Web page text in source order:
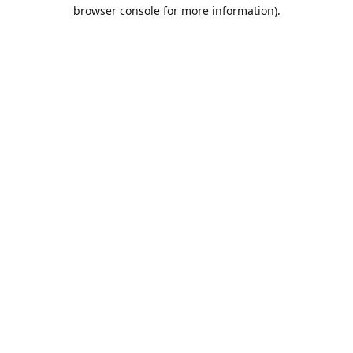
browser console for more information).